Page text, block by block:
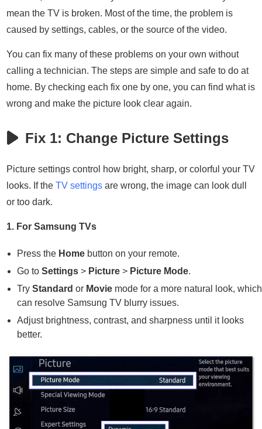
mean the TV is broken. Most of the time, the problem is
caused by settings, cables, or the source of the video.
You can fix many of these problems on your own without
calling a technician. The steps are simple and safe to do at
home. By checking each fix one by one, you can find what is
wrong and make the picture look clear again.
Fix 1: Change Picture Settings
Picture settings control how bright, sharp, or colorful your TV
looks. If theTV settings are wrong, the image can look dull
or too dark.
1. For Samsung TVs
Press the Home button on your remote.
Go toSettings > Picture > Picture Mode.
TryStandard or Movie mode for a more natural look, which
can resolve Samsung TV blurry issues.
Adjust brightness, contrast, and sharpness until it looks
better.